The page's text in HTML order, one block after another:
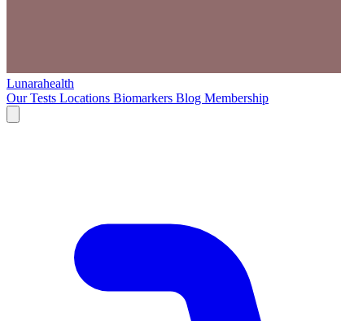
Lunarahealth
Our Tests Locations Biomarkers Blog Membership